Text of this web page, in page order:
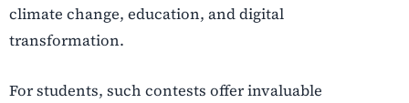
climate change, education, and digital
transformation.
For students, such contests offer invaluable